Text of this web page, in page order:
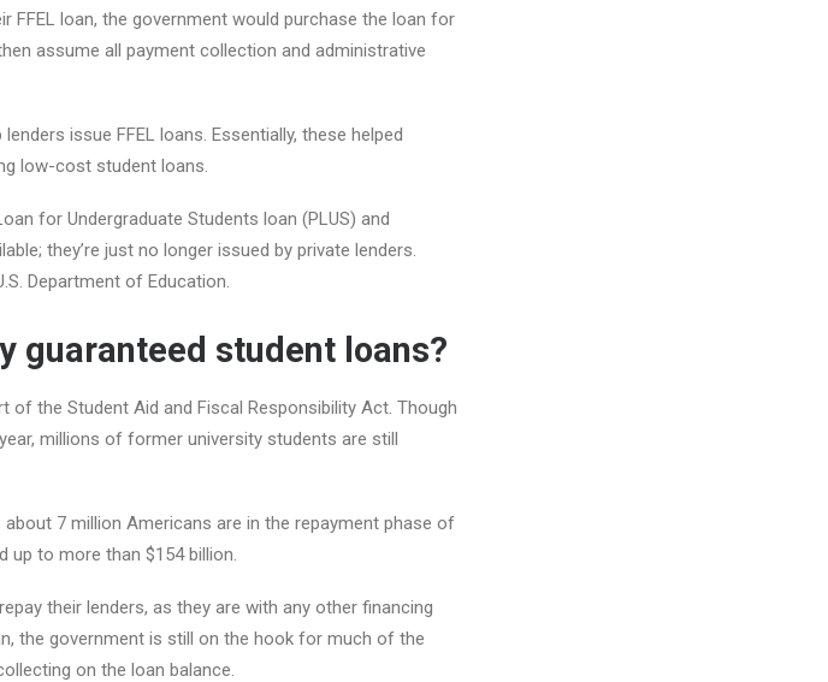
FFEL loan, the government would purchase the loan for
assume all payment collection and administrative
issue FFEL loans. Essentially, these helped
low-cost student loans.
for Undergraduate Students loan (PLUS) and
they’re just no longer issued by private lenders.
Department of Education.
guaranteed student loans?
of the Student Aid and Fiscal Responsibility Act. Though
millions of former university students are still
7 million Americans are in the repayment phase of
up to more than $154 billion.
their lenders, as they are with any other financing
the government is still on the hook for much of the
on the loan balance.